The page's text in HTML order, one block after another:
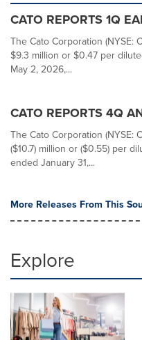
CATO REPORTS 1Q
The Cato Corporation (NYSE:
$9.3 million or $0.47 per
May 2, 2026,...
CATO REPORTS 4Q
The Cato Corporation (NYSE:
($10.7) million or ($0.55) per
ended January 31,...
More Releases From This
Explore